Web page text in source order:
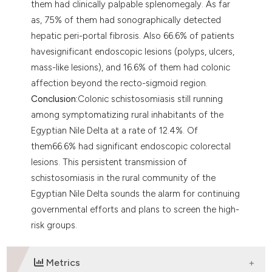
them had clinically palpable splenomegaly. As far
as, 75% of them had sonographically detected
hepatic peri-portal fibrosis. Also 66.6% of patients
havesignificant endoscopic lesions (polyps, ulcers,
mass-like lesions), and 16.6% of them had colonic
affection beyond the recto-sigmoid region.
Conclusion:Colonic schistosomiasis still running
among symptomatizing rural inhabitants of the
Egyptian Nile Delta at a rate of 12.4%. Of
them66.6% had significant endoscopic colorectal
lesions. This persistent transmission of
schistosomiasis in the rural community of the
Egyptian Nile Delta sounds the alarm for continuing
governmental efforts and plans to screen the high-
risk groups.
Metrics